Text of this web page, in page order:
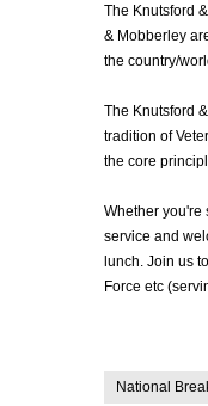
The Knutsford
& Mobberley
the country/
The Knutsford
tradition of
the core
Whether you're
service and
lunch. Join us
Force etc
National